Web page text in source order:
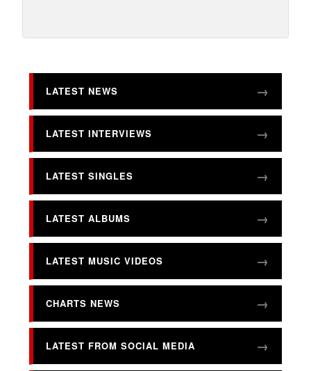
LATEST NEWS
LATEST INTERVIEWS
LATEST SINGLES
LATEST ALBUMS
LATEST MUSIC VIDEOS
CHARTS NEWS
LATEST FROM SOCIAL MEDIA